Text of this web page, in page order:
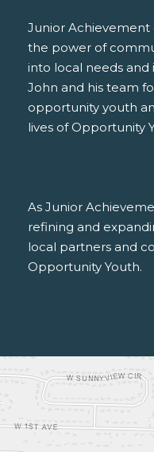
Junior Achievement
the power of
into local needs
John and his team
opportunity youth
lives of Opportunity
As Junior
refining and
local partners and
Opportunity Youth.